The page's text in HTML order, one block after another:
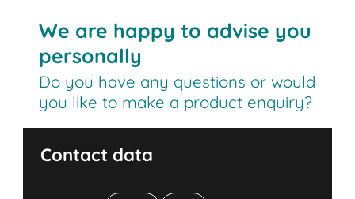
We are happy to advise you
personally
Do you have any questions or would
you like to make a product enquiry?
Contact data